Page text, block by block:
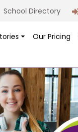
School Directory
Our Pricing